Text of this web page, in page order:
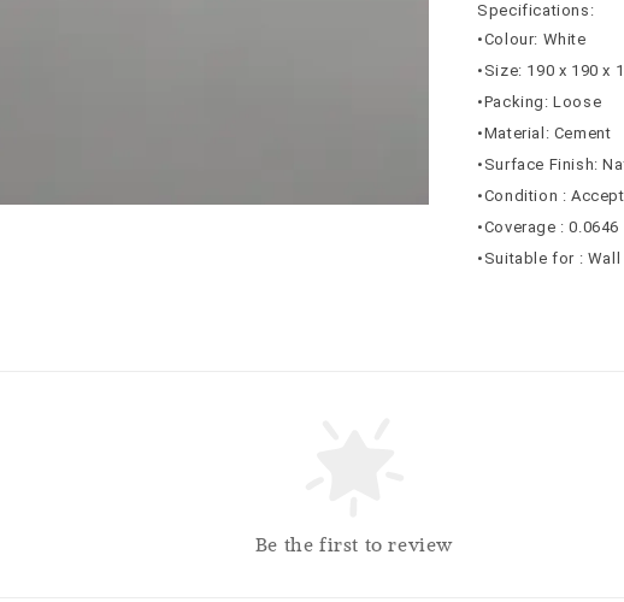
Specifications:
•Colour: White
•Size: 190 x 190 x
•Packing: Loose
•Material: Cement
•Surface Finish:
•Condition :
•Coverage :
•Suitable for :
Be the first to review